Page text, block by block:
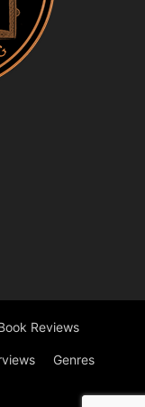
Reviews
Genres